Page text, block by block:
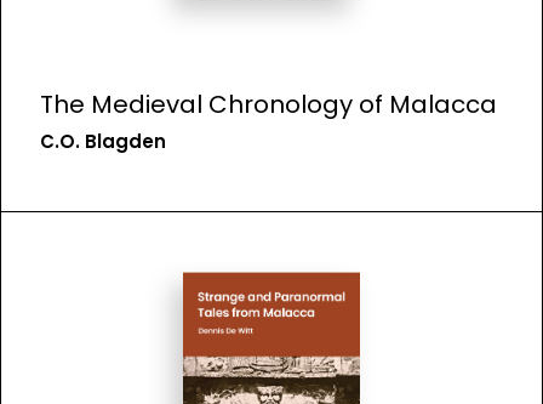
The Medieval Chronology of Malacca
C.O. Blagden